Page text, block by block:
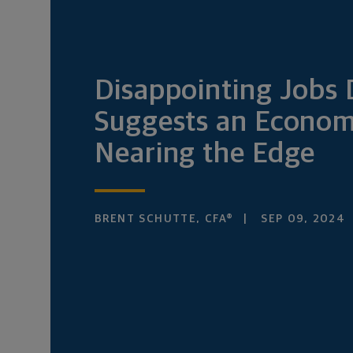
Disappointing Jobs
Suggests an
Nearing the Edge
BRENT SCHUTTE, CFA® SEP 09, 2024